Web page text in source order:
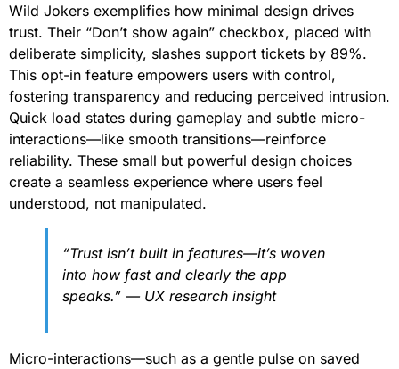
Wild Jokers exemplifies how minimal design drives
trust. Their “Don’t show again” checkbox, placed with
deliberate simplicity, slashes support tickets by 89%.
This opt-in feature empowers users with control,
fostering transparency and reducing perceived intrusion.
Quick load states during gameplay and subtle micro-
interactions—like smooth transitions—reinforce
reliability. These small but powerful design choices
create a seamless experience where users feel
understood, not manipulated.
“Trust isn’t built in features—it’s woven
into how fast and clearly the app
speaks.” — UX research insight
Micro-interactions—such as a gentle pulse on saved